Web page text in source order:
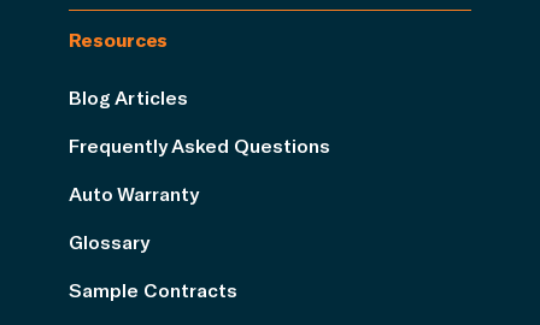
Resources
Blog Articles
Frequently Asked Questions
Auto Warranty
Glossary
Sample Contracts